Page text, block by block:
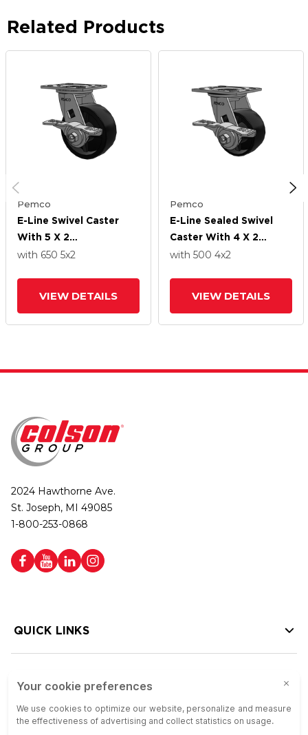
Related Products
Pemco
E-Line Swivel Caster
With 5 X 2
Polypropylene HD
with 650 5x2
VIEW DETAILS
Pemco
E-Line Sealed Swivel
Caster With 4 X 2
Polypropylene HD
with 500 4x2
VIEW DETAILS
2024 Hawthorne Ave.
St. Joseph, MI 49085
1-800-253-0868
QUICK LINKS